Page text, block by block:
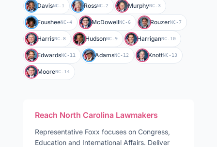
DavisNC-1 RossNC-2 MurphyNC-3
FousheeNC-4 McDowellNC-6 RouzerNC-7
HarrisNC-8 HudsonNC-9 HarriganNC-10
EdwardsNC-11 AdamsNC-12 KnottNC-13
MooreNC-14
Reach North Carolina Lawmakers
Representative Foxx focuses on Congress,
Education and International Affairs. Deliver